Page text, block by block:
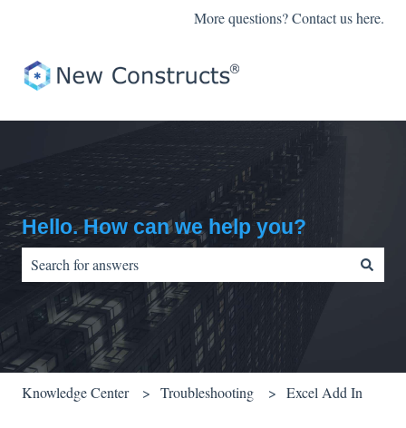
More questions? Contact us here.
Hello. How can we help you?
There are no suggestions because the search field is empty.
Knowledge Center Troubleshooting Excel Add In